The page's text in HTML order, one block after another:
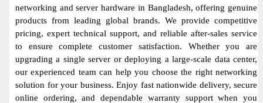
networking and server hardware in Bangladesh, offering genuine
products from leading global brands. We provide competitive
pricing, expert technical support, and reliable after-sales service
to ensure complete customer satisfaction. Whether you are
upgrading a single server or deploying a large-scale data center,
our experienced team can help you choose the right networking
solution for your business. Enjoy fast nationwide delivery, secure
online ordering, and dependable warranty support when you